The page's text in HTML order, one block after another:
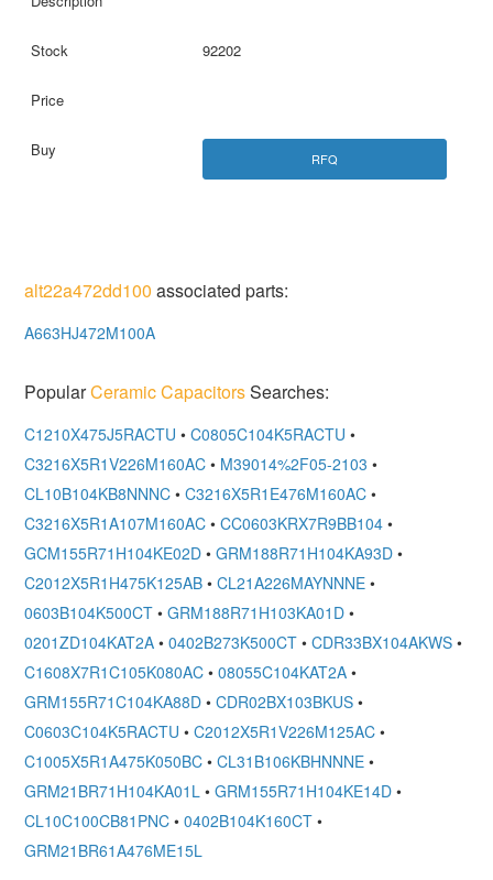
92202
RFQ
alt22a472dd100 associated parts:
A663HJ472M100A
PopularCeramic CapacitorsSearches:
C1210X475J5RACTU • C0805C104K5RACTU •
C3216X5R1V226M160AC • M39014%2F05-2103 •
CL10B104KB8NNNC • C3216X5R1E476M160AC •
C3216X5R1A107M160AC • CC0603KRX7R9BB104 •
GCM155R71H104KE02D • GRM188R71H104KA93D •
C2012X5R1H475K125AB • CL21A226MAYNNNE •
0603B104K500CT • GRM188R71H103KA01D •
0201ZD104KAT2A • 0402B273K500CT • CDR33BX104AKWS •
C1608X7R1C105K080AC • 08055C104KAT2A •
GRM155R71C104KA88D • CDR02BX103BKUS •
C0603C104K5RACTU • C2012X5R1V226M125AC •
C1005X5R1A475K050BC • CL31B106KBHNNNE •
GRM21BR71H104KA01L • GRM155R71H104KE14D •
CL10C100CB81PNC • 0402B104K160CT •
GRM21BR61A476ME15L